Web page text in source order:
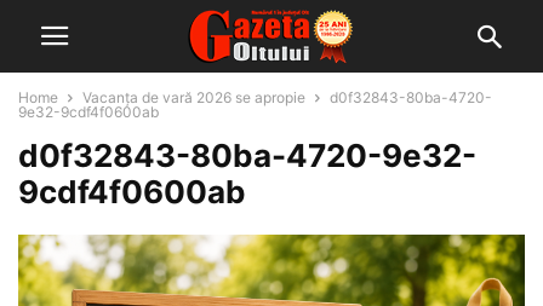
Home Vacanța de vară 2026 se apropie
d0f32843-80ba-4720-
9e32-9cdf4f0600ab
d0f32843-80ba-4720-9e32-
9cdf4f0600ab